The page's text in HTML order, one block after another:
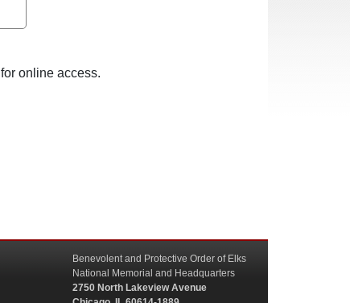
for online access.
Benevolent and Protective Order of Elks
National Memorial and Headquarters
2750 North Lakeview Avenue